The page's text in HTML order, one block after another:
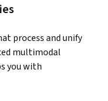
process and unify
multimodal
you with
processing, cross-